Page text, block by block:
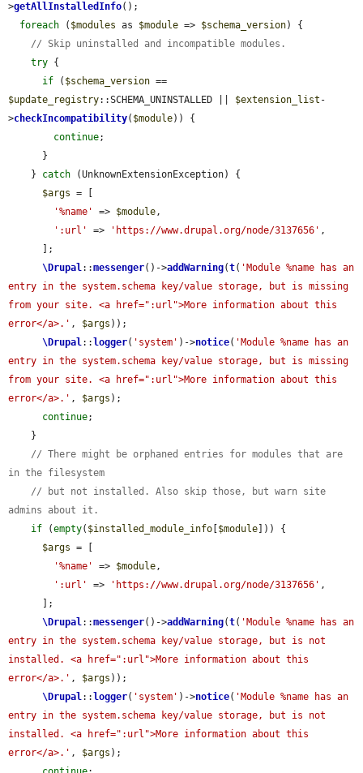
>getAllInstalledInfo();
foreach ( $modules as $module => $schema_version) {
// Skip uninstalled and incompatible modules.
try {
if ( $schema_version
$update_registry::SCHEMA_UNINSTALLED || $extension_list -
>checkIncompatibility( $module)) {
continue;
    }
catch (UnknownExtensionException) {
$args = [
'%name'
=> $module,
':url'
=> 'https://www.drupal.org/node/3137656' ,
\Drupal::messenger()->addWarning(t( 'Module %name has an
entry in the system.schema key/value storage, but is missing
from your site. <a href=":url">More information about this
error</a>.' , $args ));
\Drupal:: logger( 'system' )->notice( 'Module %name has an
entry in the system.schema key/value storage, but is missing
from your site. <a href=":url">More information about this
error</a>.' , $args );
continue;
// There might be orphaned entries for modules that are
in the filesystem
// but not installed. Also skip those, but warn site
admins about it.
if (empty( $installed_module_info $module ])) {
$args = [
'%name'
=> $module,
':url'
=> 'https://www.drupal.org/node/3137656' ,
\Drupal::messenger()->addWarning(t( 'Module %name has an
entry in the system.schema key/value storage, but is not
installed. <a href=":url">More information about this
error</a>.' , $args ));
\Drupal:: logger( 'system' )->notice( 'Module %name has an
entry in the system.schema key/value storage, but is not
installed. <a href=":url">More information about this
error</a>.' , $args );